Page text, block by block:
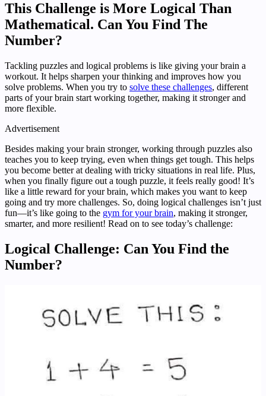
This Challenge is More Logical Than
Mathematical. Can You Find The
Number?
Tackling puzzles and logical problems is like giving your brain a
workout. It helps sharpen your thinking and improves how you
solve problems. When you try to solve these challenges, different
parts of your brain start working together, making it stronger and
more flexible.
Advertisement
Besides making your brain stronger, working through puzzles also
teaches you to keep trying, even when things get tough. This helps
you become better at dealing with tricky situations in real life. Plus,
when you finally figure out a tough puzzle, it feels really good! It’s
like a little reward for your brain, which makes you want to keep
going and try more challenges. So, doing logical challenges isn’t just
fun—it’s like going to the gym for your brain, making it stronger,
smarter, and more resilient! Read on to see today’s challenge:
Logical Challenge: Can You Find the
Number?